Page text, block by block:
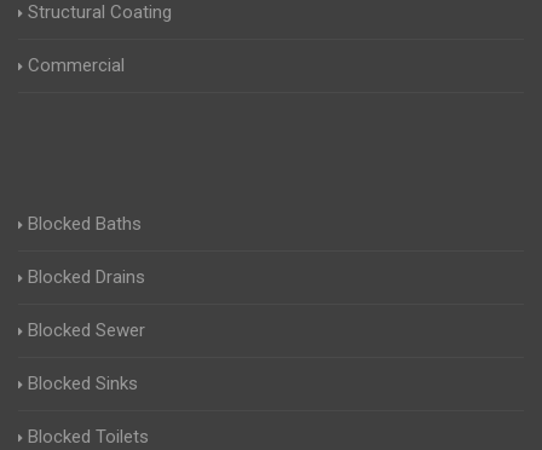
Structural Coating
Commercial
Blocked Baths
Blocked Drains
Blocked Sewer
Blocked Sinks
Blocked Toilets